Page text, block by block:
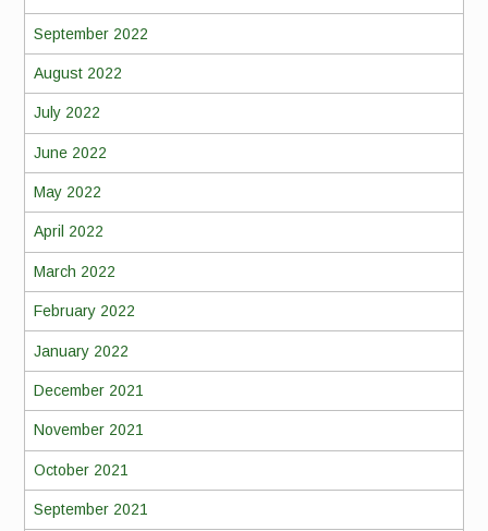
September 2022
August 2022
July 2022
June 2022
May 2022
April 2022
March 2022
February 2022
January 2022
December 2021
November 2021
October 2021
September 2021